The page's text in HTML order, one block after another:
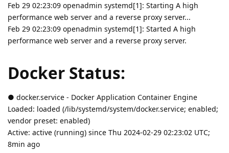
Feb 29 02:23:09 openadmin systemd[1]: Starting A high
performance web server and a reverse proxy server...
Feb 29 02:23:09 openadmin systemd[1]: Started A high
performance web server and a reverse proxy server.
Docker Status:
● docker.service - Docker Application Container Engine
Loaded: loaded (/lib/systemd/system/docker.service; enabled;
vendor preset: enabled)
Active: active (running) since Thu 2024-02-29 02:23:02 UTC;
8min ago